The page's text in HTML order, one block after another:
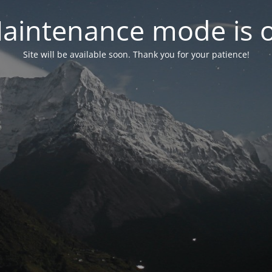
mode is
Site will be available soon. Thank you for your patience!